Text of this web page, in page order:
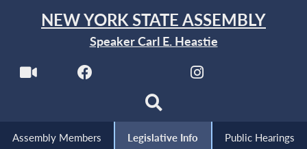
NEW YORK STATE ASSEMBLY
Speaker Carl E. Heastie
Assembly Members Legislative Info Public Hearings